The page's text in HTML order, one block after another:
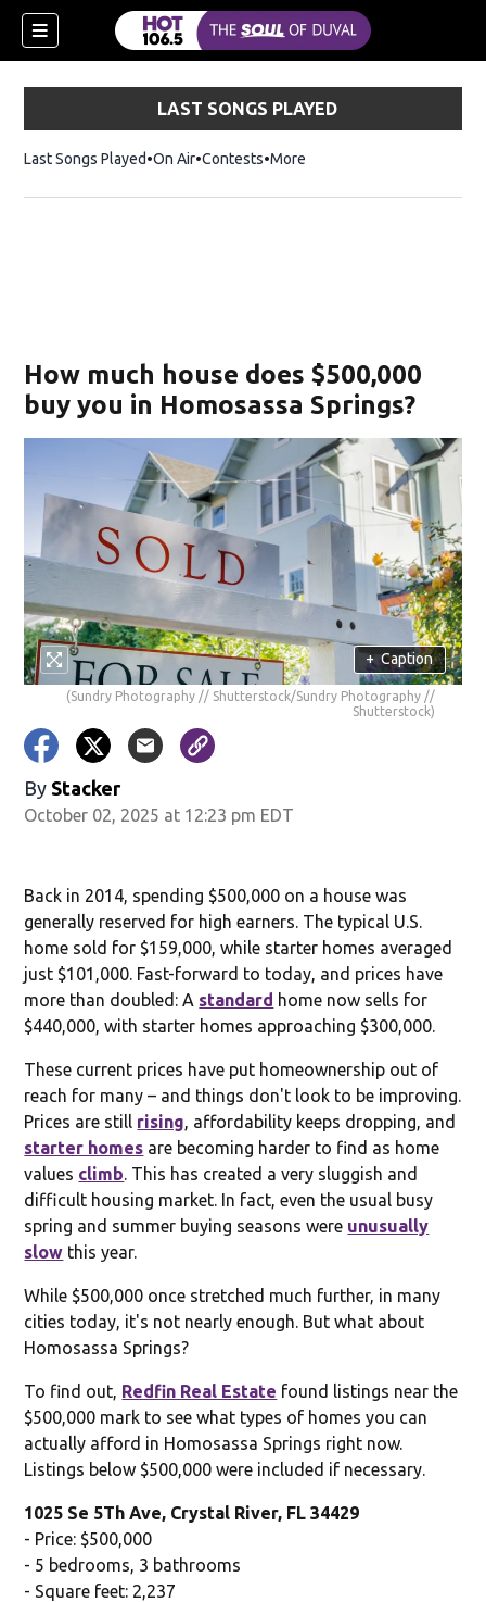
LAST SONGS PLAYED
Last Songs Played On Air Contests More
How much house does $500,000
buy you in Homosassa Springs?
+ Caption
(Sundry Photography // Shutterstock/Sundry Photography //
Shutterstock)
By Stacker
October 02, 2025 at 12:23 pm EDT
Back in 2014, spending $500,000 on a house was
generally reserved for high earners. The typical U.S.
home sold for $159,000, while starter homes averaged
just $101,000. Fast-forward to today, and prices have
more than doubled: A standard home now sells for
$440,000, with starter homes approaching $300,000.
These current prices have put homeownership out of
reach for many – and things don't look to be improving.
Prices are still rising, affordability keeps dropping, and
starter homes are becoming harder to find as home
values climb. This has created a very sluggish and
difficult housing market. In fact, even the usual busy
spring and summer buying seasons were unusually
slow this year.
While $500,000 once stretched much further, in many
cities today, it's not nearly enough. But what about
Homosassa Springs?
To find out, Redfin Real Estate found listings near the
$500,000 mark to see what types of homes you can
actually afford in Homosassa Springs right now.
Listings below $500,000 were included if necessary.
1025 Se 5Th Ave, Crystal River, FL 34429
- Price: $500,000
- 5 bedrooms, 3 bathrooms
- Square feet: 2,237